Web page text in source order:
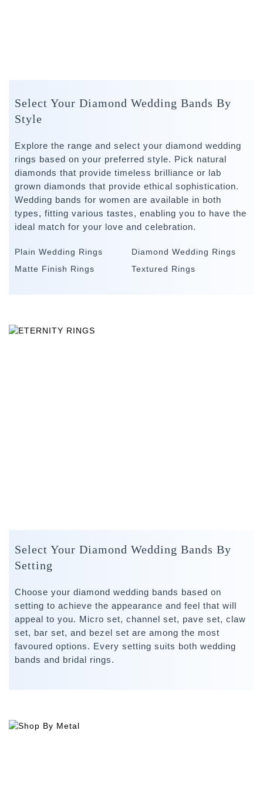
Select Your Diamond Wedding Bands By
Style
Explore the range and select your diamond wedding
rings based on your preferred style. Pick natural
diamonds that provide timeless brilliance or lab
grown diamonds that provide ethical sophistication.
Wedding bands for women are available in both
types, fitting various tastes, enabling you to have the
ideal match for your love and celebration.
Plain Wedding Rings
Diamond Wedding Rings
Matte Finish Rings
Textured Rings
Select Your Diamond Wedding Bands By
Setting
Choose your diamond wedding bands based on
setting to achieve the appearance and feel that will
appeal to you. Micro set, channel set, pave set, claw
set, bar set, and bezel set are among the most
favoured options. Every setting suits both wedding
bands and bridal rings.